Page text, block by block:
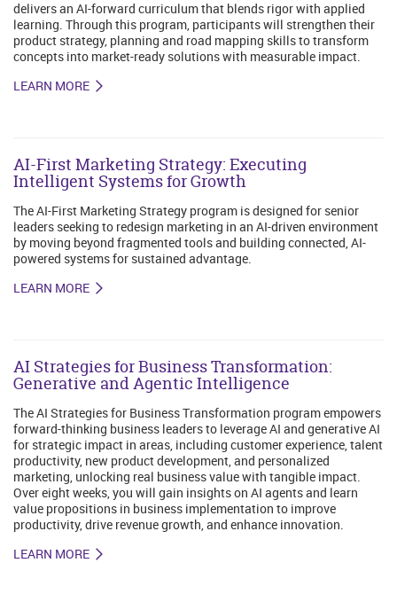
delivers an AI-forward curriculum that blends rigor with applied
learning. Through this program, participants will strengthen their
product strategy, planning and road mapping skills to transform
concepts into market-ready solutions with measurable impact.
LEARN MORE
AI-First Marketing Strategy: Executing
Intelligent Systems for Growth
The AI-First Marketing Strategy program is designed for senior
leaders seeking to redesign marketing in an AI-driven environment
by moving beyond fragmented tools and building connected, AI-
powered systems for sustained advantage.
LEARN MORE
AI Strategies for Business Transformation:
Generative and Agentic Intelligence
The AI Strategies for Business Transformation program empowers
forward-thinking business leaders to leverage AI and generative AI
for strategic impact in areas, including customer experience, talent
productivity, new product development, and personalized
marketing, unlocking real business value with tangible impact.
Over eight weeks, you will gain insights on AI agents and learn
value propositions in business implementation to improve
productivity, drive revenue growth, and enhance innovation.
LEARN MORE